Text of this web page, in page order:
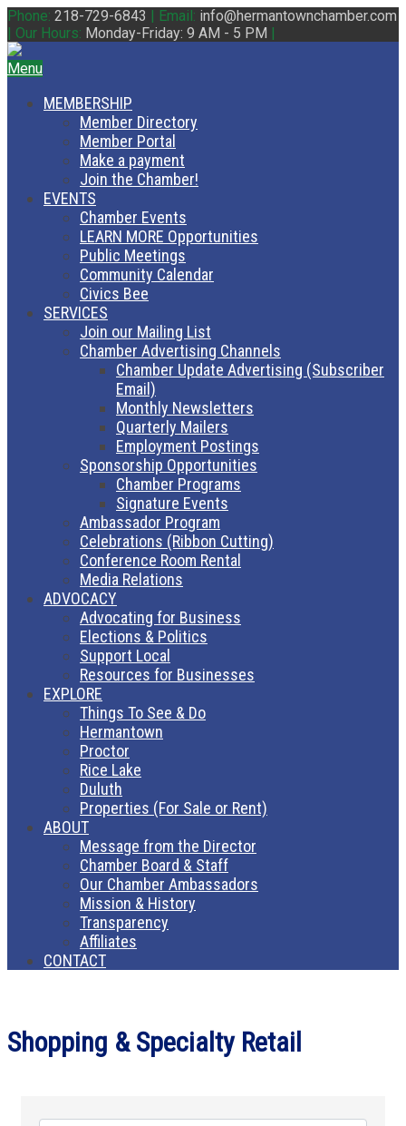
Phone: 218-729-6843 | Email: info@hermantownchamber.com
| Our Hours: Monday-Friday: 9 AM - 5 PM |
Menu
MEMBERSHIP
Member Directory
Member Portal
Make a payment
Join the Chamber!
EVENTS
Chamber Events
LEARN MORE Opportunities
Public Meetings
Community Calendar
Civics Bee
SERVICES
Join our Mailing List
Chamber Advertising Channels
Chamber Update Advertising (Subscriber
Email)
Monthly Newsletters
Quarterly Mailers
Employment Postings
Sponsorship Opportunities
Chamber Programs
Signature Events
Ambassador Program
Celebrations (Ribbon Cutting)
Conference Room Rental
Media Relations
ADVOCACY
Advocating for Business
Elections & Politics
Support Local
Resources for Businesses
EXPLORE
Things To See & Do
Hermantown
Proctor
Rice Lake
Duluth
Properties (For Sale or Rent)
ABOUT
Message from the Director
Chamber Board & Staff
Our Chamber Ambassadors
Mission & History
Transparency
Affiliates
CONTACT
Shopping & Specialty Retail